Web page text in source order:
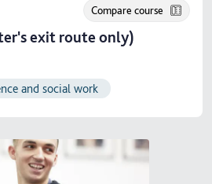
exit route only)
Compare course
and social work